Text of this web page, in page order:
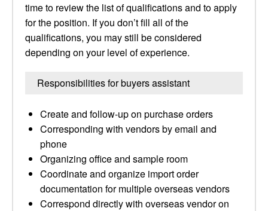
time to review the list of qualifications and to apply
for the position. If you don’t fill all of the
qualifications, you may still be considered
depending on your level of experience.
Responsibilities for buyers assistant
Create and follow-up on purchase orders
Corresponding with vendors by email and
phone
Organizing office and sample room
Coordinate and organize import order
documentation for multiple overseas vendors
Correspond directly with overseas vendor on